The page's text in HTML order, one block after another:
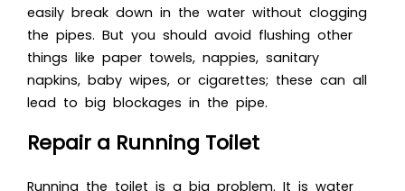
easily break down in the water without clogging
the pipes. But you should avoid flushing other
things like paper towels, nappies, sanitary
napkins, baby wipes, or cigarettes; these can all
lead to big blockages in the pipe.
Repair a Running Toilet
Running the toilet is a big problem. It is water